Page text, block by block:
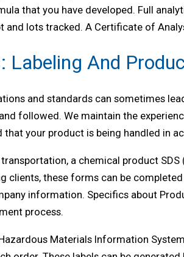
that you have developed. Full
lots tracked. A Certificate of
Labeling And
and standards can sometimes
followed. We maintain the
that your product is being handled in
a chemical product
clients, these forms can be
information. Specifics about
process.
Materials Information